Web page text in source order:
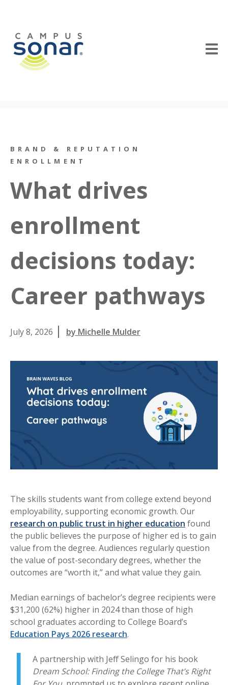
BRAND & REPUTATION
ENROLLMENT
What drives
enrollment
decisions today:
Career pathways
July 8, 2026 by Michelle Mulder
The skills students want from college extend beyond
employability, supporting economic growth. Our
research on public trust in higher education found
the public believes the purpose of higher ed is to gain
value from the degree. Audiences regularly question
the value of post-secondary degrees, whether the
outcomes are “worth it,” and what value they gain.
Median earnings of bachelor’s degree recipients were
$31,200 (62%) higher in 2024 than those of high
school graduates according to College Board’s
Education Pays 2026 research.
A partnership with Jeff Selingo for his book
Dream School: Finding the College That’s Right